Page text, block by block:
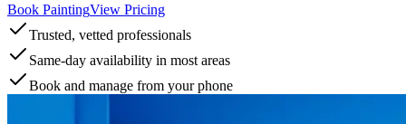
Book PaintingView Pricing
Trusted, vetted professionals
Same-day availability in most areas
Book and manage from your phone